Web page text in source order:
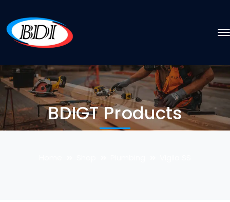
BDIGT Products